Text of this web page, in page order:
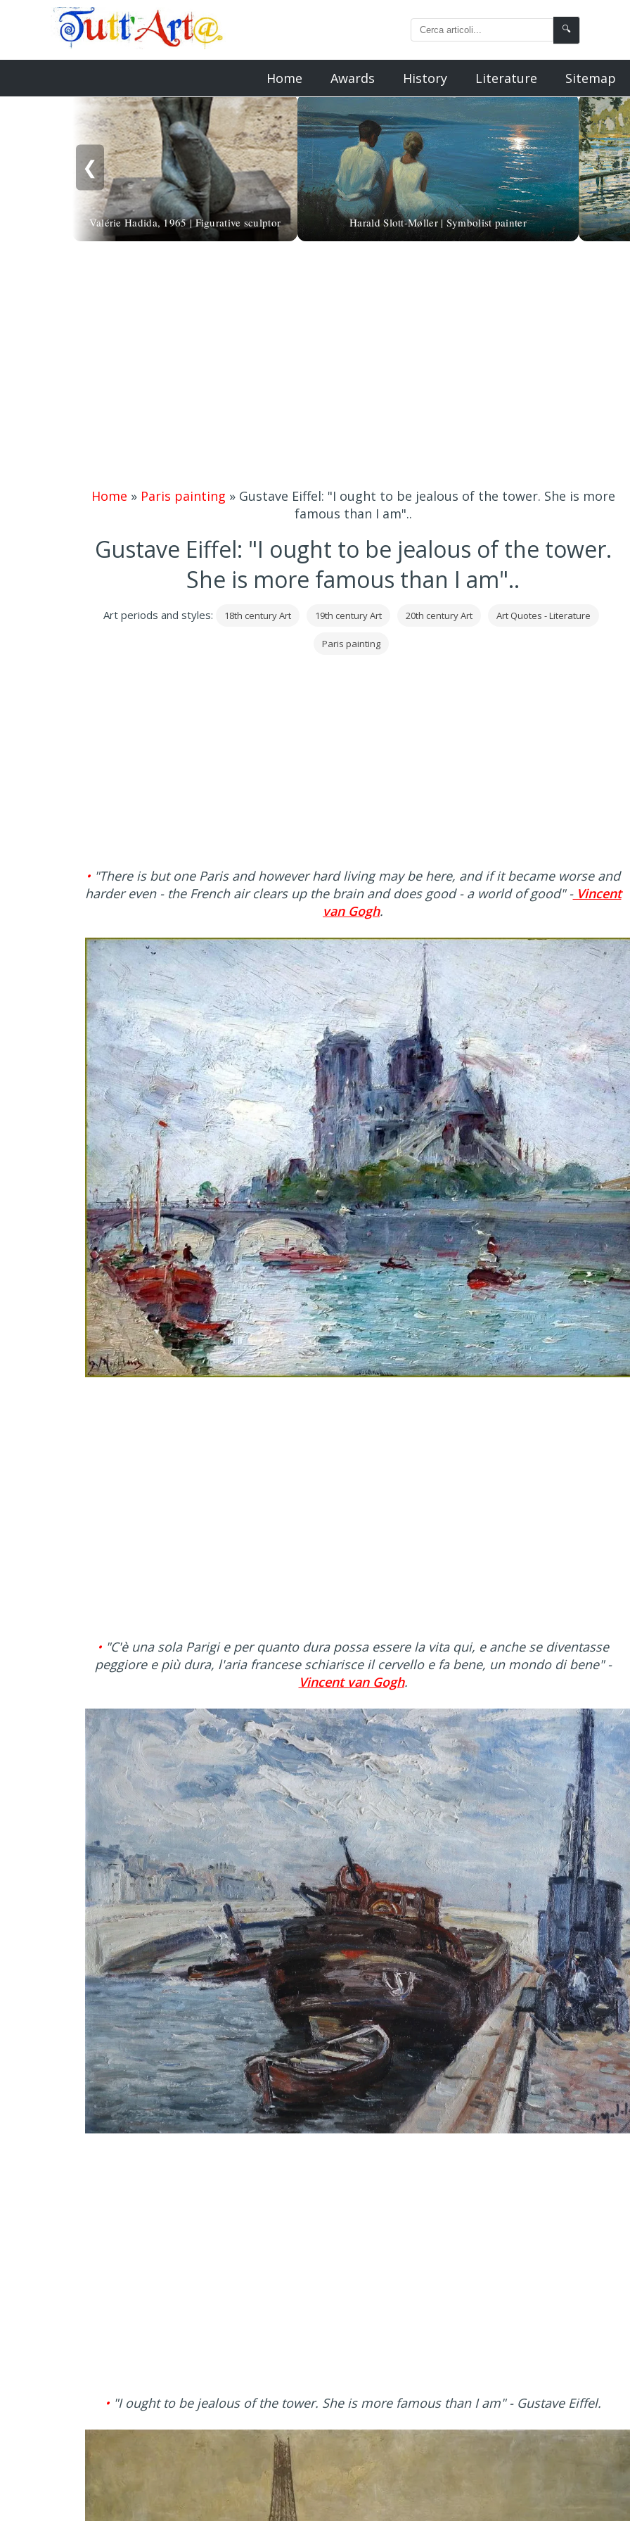
🔍
Home Awards History Literature Sitemap
❮
Valérie Hadida, 1965 | Figurative sculptor Harald Slott-Møller | Symbolist painter
Home » Paris painting » Gustave Eiffel: "I ought to be jealous of the tower. She is more
famous than I am"..
Gustave Eiffel: "I ought to be jealous of the tower.
She is more famous than I am"..
Art periods and styles: 18th century Art 19th century Art 20th century Art Art Quotes - Literature
Paris painting
• "There is but one Paris and however hard living may be here, and if it became worse and
harder even - the French air clears up the brain and does good - a world of good"-Vincent
van Gogh.
• "C'è una sola Parigi e per quanto dura possa essere la vita qui, e anche se diventasse
peggiore e più dura, l'aria francese schiarisce il cervello e fa bene, un mondo di bene"-
Vincent van Gogh.
• "I ought to be jealous of the tower. She is more famous than I am"- Gustave Eiffel.